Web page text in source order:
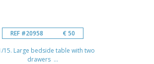
REF #20958 € 50
15. Large bedside table with two
drawers ...